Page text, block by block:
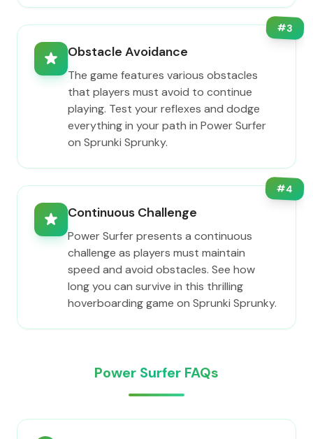
#3
Obstacle Avoidance
The game features various obstacles
that players must avoid to continue
playing. Test your reflexes and dodge
everything in your path in Power Surfer
on Sprunki Sprunky.
#4
Continuous Challenge
Power Surfer presents a continuous
challenge as players must maintain
speed and avoid obstacles. See how
long you can survive in this thrilling
hoverboarding game on Sprunki Sprunky.
Power Surfer FAQs